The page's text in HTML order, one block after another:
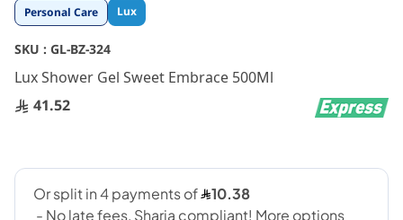
Personal Care Lux
SKU : GL-BZ-324
Lux Shower Gel Sweet Embrace 500Ml
41.52
Skip
to
the
beginning
of
the
images